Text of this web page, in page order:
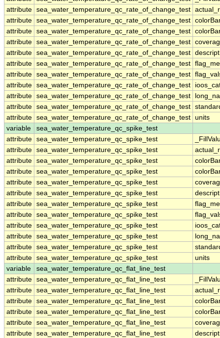
attribute sea_water_temperature_qc_rate_of_change_test
attribute sea_water_temperature_qc_rate_of_change_test
attribute sea_water_temperature_qc_rate_of_change_test
attribute sea_water_temperature_qc_rate_of_change_test
attribute sea_water_temperature_qc_rate_of_change_test
attribute sea_water_temperature_qc_rate_of_change_test
attribute sea_water_temperature_qc_rate_of_change_test
attribute sea_water_temperature_qc_rate_of_change_test
attribute sea_water_temperature_qc_rate_of_change_test
attribute sea_water_temperature_qc_rate_of_change_test
attribute sea_water_temperature_qc_rate_of_change_test units
variable
sea_water_temperature_qc_spike_test
attribute sea_water_temperature_qc_spike_test
attribute sea_water_temperature_qc_spike_test
attribute sea_water_temperature_qc_spike_test
attribute sea_water_temperature_qc_spike_test
attribute sea_water_temperature_qc_spike_test
attribute sea_water_temperature_qc_spike_test
attribute sea_water_temperature_qc_spike_test
attribute sea_water_temperature_qc_spike_test
attribute sea_water_temperature_qc_spike_test
attribute sea_water_temperature_qc_spike_test
attribute sea_water_temperature_qc_spike_test
attribute sea_water_temperature_qc_spike_test
units
variable
sea_water_temperature_qc_flat_line_test
attribute sea_water_temperature_qc_flat_line_test
attribute sea_water_temperature_qc_flat_line_test
attribute sea_water_temperature_qc_flat_line_test
attribute sea_water_temperature_qc_flat_line_test
attribute sea_water_temperature_qc_flat_line_test
attribute sea_water_temperature_qc_flat_line_test